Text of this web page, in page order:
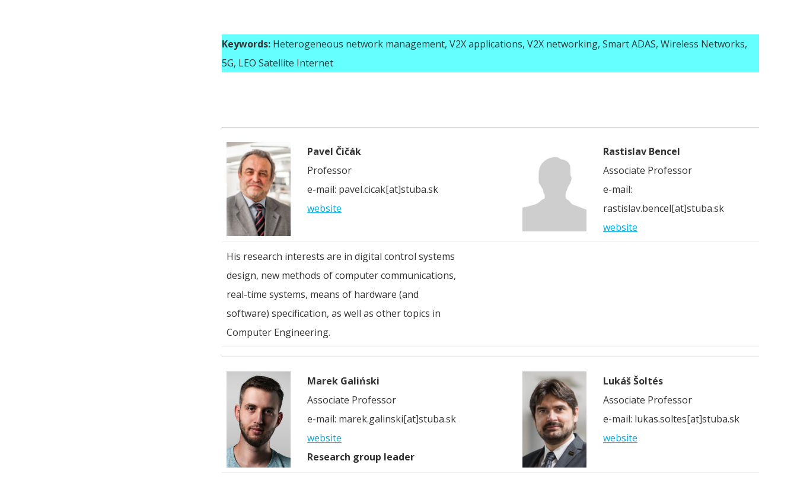
Keywords: Heterogeneous network management, V2X applications, V2X networking, Smart ADAS, Wireless Networks,
5G, LEO Satellite Internet
Pavel Čičák
Professor
e-mail: pavel.cicak[at]stuba.sk
website
Rastislav Bencel
Associate Professor
e-mail:
rastislav.bencel[at]stuba.sk
website
His research interests are in digital control systems
design, new methods of computer communications,
real-time systems, means of hardware (and
software) specification, as well as other topics in
Computer Engineering.
Marek Galiński
Associate Professor
e-mail: marek.galinski[at]stuba.sk
website
Research group leader
Lukáš Šoltés
Associate Professor
e-mail: lukas.soltes[at]stuba.sk
website